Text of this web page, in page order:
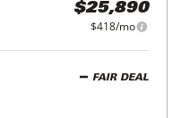
$25,890
$418/mo
FAIR DEAL